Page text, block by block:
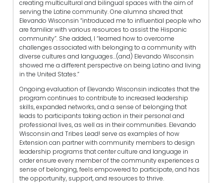
creating multicultural and bilingual spaces with the aim of
serving the Latine community. One alumna shared that
Elevando Wisconsin “introduced me to influential people who
are familiar with various resources to assist the Hispanic
community”. She added, I “learned how to overcome
challenges associated with belonging to a community with
diverse cultures and languages…(and) Elevando Wisconsin
showed me a different perspective on being Latino and living
in the United States.”
Ongoing evaluation of Elevando Wisconsin indicates that the
program continues to contribute to increased leadership
skills, expanded networks, and a sense of belonging that
leads to participants taking action in their personal and
professional lives, as well as in their communities. Elevando
Wisconsin and Tribes Lead! serve as examples of how
Extension can partner with community members to design
leadership programs that center culture and language in
order ensure every member of the community experiences a
sense of belonging, feels empowered to participate, and has
the opportunity, support, and resources to thrive.